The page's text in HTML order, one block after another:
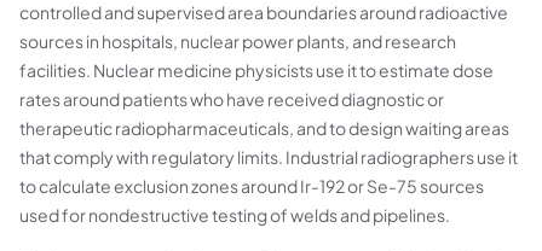
controlled and supervised area boundaries around radioactive
sources in hospitals, nuclear power plants, and research
facilities. Nuclear medicine physicists use it to estimate dose
rates around patients who have received diagnostic or
therapeutic radiopharmaceuticals, and to design waiting areas
that comply with regulatory limits. Industrial radiographers use it
to calculate exclusion zones around Ir-192 or Se-75 sources
used for nondestructive testing of welds and pipelines.